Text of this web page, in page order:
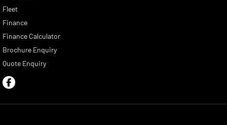
Fleet
Finance
Finance Calculator
Brochure Enquiry
Quote Enquiry